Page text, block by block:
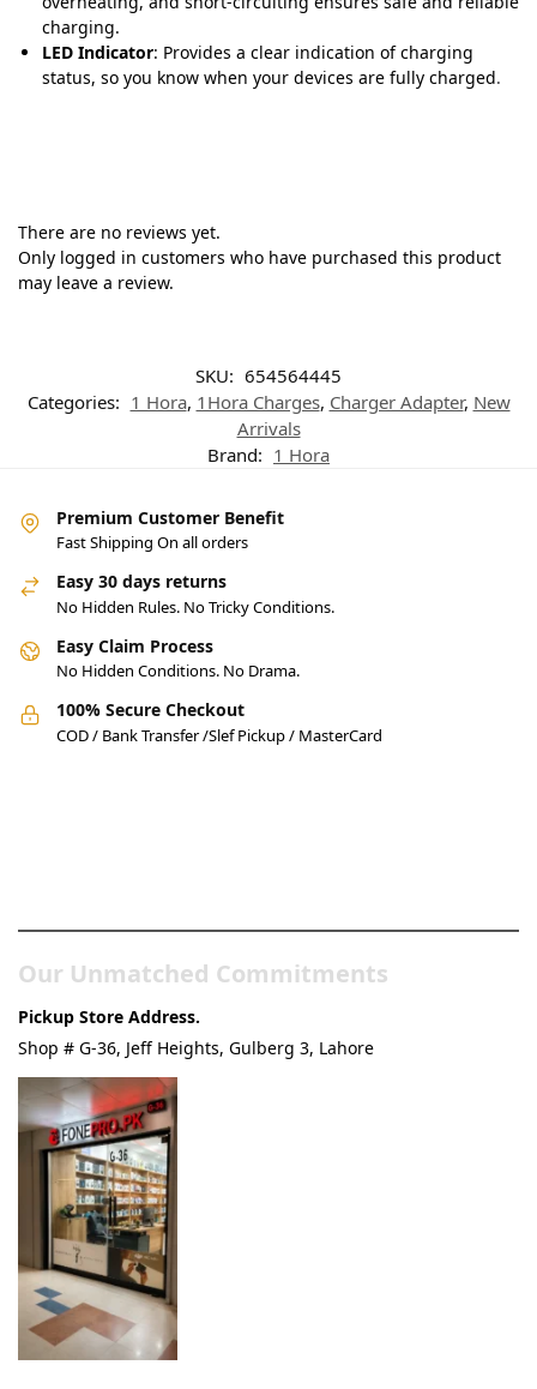
charging.
LED Indicator: Provides a clear indication of charging
status, so you know when your devices are fully charged.
There are no reviews yet.
Only logged in customers who have purchased this product
may leave a review.
SKU: 654564445
Categories: 1 Hora, 1Hora Charges, Charger Adapter, New
Arrivals
Brand: 1 Hora
Premium Customer Benefit
Fast Shipping On all orders
Easy 30 days returns
No Hidden Rules. No Tricky Conditions.
Easy Claim Process
No Hidden Conditions. No Drama.
100% Secure Checkout
COD / Bank Transfer /Slef Pickup / MasterCard
Our Unmatched Commitments
Pickup Store Address.
Shop # G-36, Jeff Heights, Gulberg 3, Lahore